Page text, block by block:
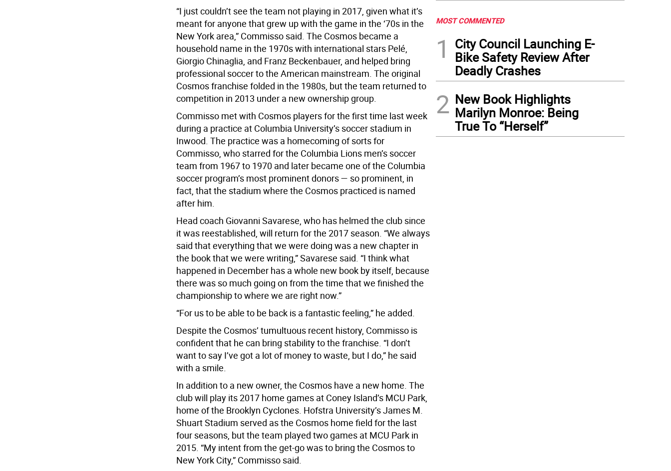
“I just couldn’t see the team not playing in 2017, given what it’s
meant for anyone that grew up with the game in the ‘70s in the
New York area,” Commisso said. The Cosmos became a
household name in the 1970s with international stars Pelé,
Giorgio Chinaglia, and Franz Beckenbauer, and helped bring
professional soccer to the American mainstream. The original
Cosmos franchise folded in the 1980s, but the team returned to
competition in 2013 under a new ownership group.
Commisso met with Cosmos players for the first time last week
during a practice at Columbia University’s soccer stadium in
Inwood. The practice was a homecoming of sorts for
Commisso, who starred for the Columbia Lions men’s soccer
team from 1967 to 1970 and later became one of the Columbia
soccer program’s most prominent donors — so prominent, in
fact, that the stadium where the Cosmos practiced is named
after him.
Head coach Giovanni Savarese, who has helmed the club since
it was reestablished, will return for the 2017 season. “We always
said that everything that we were doing was a new chapter in
the book that we were writing,” Savarese said. “I think what
happened in December has a whole new book by itself, because
there was so much going on from the time that we finished the
championship to where we are right now.”
“For us to be able to be back is a fantastic feeling,” he added.
Despite the Cosmos’ tumultuous recent history, Commisso is
confident that he can bring stability to the franchise. “I don’t
want to say I’ve got a lot of money to waste, but I do,” he said
with a smile.
In addition to a new owner, the Cosmos have a new home. The
club will play its 2017 home games at Coney Island’s MCU Park,
home of the Brooklyn Cyclones. Hofstra University’s James M.
Shuart Stadium served as the Cosmos home field for the last
four seasons, but the team played two games at MCU Park in
2015. “My intent from the get-go was to bring the Cosmos to
New York City,” Commisso said.
MOST COMMENTED
1
City Council Launching E-
Bike Safety Review After
Deadly Crashes
2 New Book Highlights
Marilyn Monroe: Being
True To “Herself”